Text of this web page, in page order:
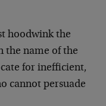
hoodwink the
the name of the
for inefficient,
cannot persuade